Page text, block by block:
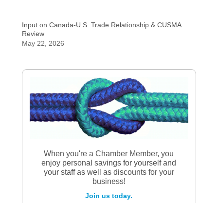
Input on Canada-U.S. Trade Relationship & CUSMA
Review
May 22, 2026
When you're a Chamber Member, you
enjoy personal savings for yourself and
your staff as well as discounts for your
business!
Join us today.